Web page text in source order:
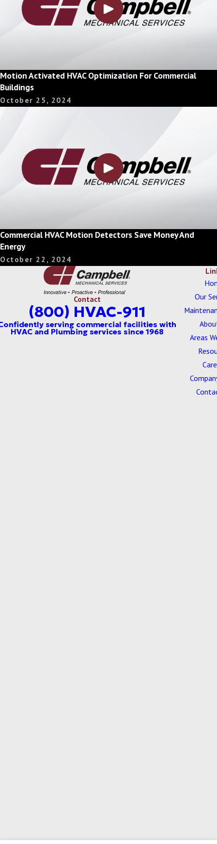
Motion Activated HVAC Optimization For Commercial
Buildings
October 25, 2024
Commercial HVAC Motion Detectors Save Money And
Energy
October 22, 2024
Contact
(800) HVAC-911
Our
Areas